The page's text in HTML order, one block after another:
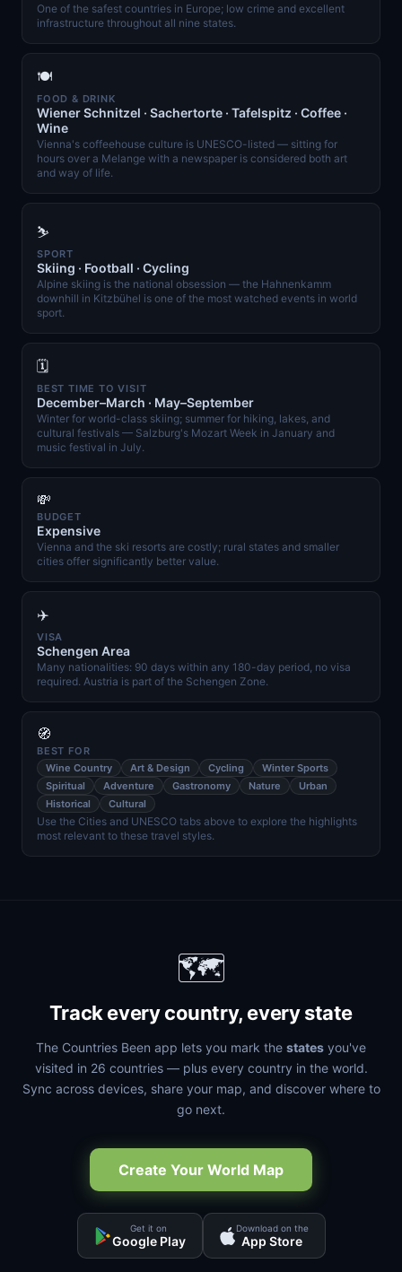
One of the safest countries in Europe; low crime and excellent
infrastructure throughout all nine states.
🍽️
FOOD & DRINK
Wiener Schnitzel · Sachertorte · Tafelspitz · Coffee ·
Wine
Vienna's coffeehouse culture is UNESCO-listed — sitting for
hours over a Melange with a newspaper is considered both art
and way of life.
⛷️
SPORT
Skiing · Football · Cycling
Alpine skiing is the national obsession — the Hahnenkamm
downhill in Kitzbühel is one of the most watched events in world
sport.
🗓️
BEST TIME TO VISIT
December–March · May–September
Winter for world-class skiing; summer for hiking, lakes, and
cultural festivals — Salzburg's Mozart Week in January and
music festival in July.
💸
BUDGET
Expensive
Vienna and the ski resorts are costly; rural states and smaller
cities offer significantly better value.
✈️
VISA
Schengen Area
Many nationalities: 90 days within any 180-day period, no visa
required. Austria is part of the Schengen Zone.
🧭
BEST FOR
Wine Country
Art & Design Cycling
Winter Sports
Spiritual
Adventure Gastronomy Nature
Urban
Historical
Cultural
Use the Cities and UNESCO tabs above to explore the highlights
most relevant to these travel styles.
🗺️
Track every country, every state
The Countries Been app lets you mark the states you've
visited in 26 countries — plus every country in the world.
Sync across devices, share your map, and discover where to
go next.
Create Your World Map
Get it on
Google Play
Download on the
App Store